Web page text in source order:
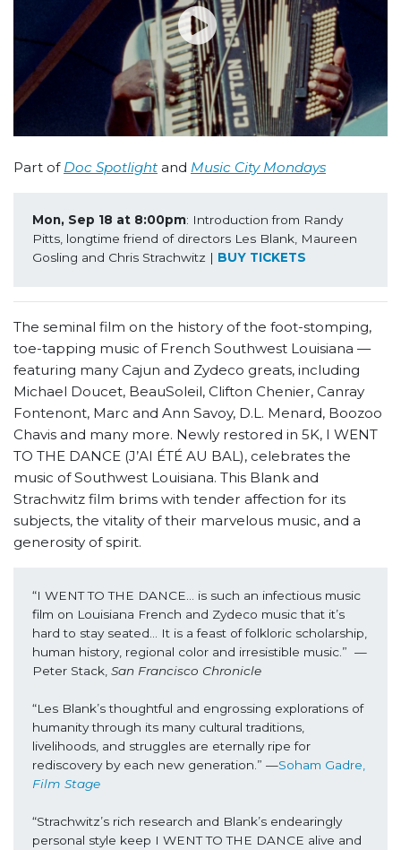
Part of Doc Spotlight and Music City Mondays
Mon, Sep 18 at 8:00pm: Introduction from Randy
Pitts, longtime friend of directors Les Blank, Maureen
Gosling and Chris Strachwitz | BUY TICKETS
The seminal film on the history of the foot-stomping,
toe-tapping music of French Southwest Louisiana —
featuring many Cajun and Zydeco greats, including
Michael Doucet, BeauSoleil, Clifton Chenier, Canray
Fontenont, Marc and Ann Savoy, D.L. Menard, Boozoo
Chavis and many more. Newly restored in 5K, I WENT
TO THE DANCE (J’AI ÉTÉ AU BAL), celebrates the
music of Southwest Louisiana. This Blank and
Strachwitz film brims with tender affection for its
subjects, the vitality of their marvelous music, and a
generosity of spirit.
“I WENT TO THE DANCE… is such an infectious music
film on Louisiana French and Zydeco music that it’s
hard to stay seated… It is a feast of folkloric scholarship,
human history, regional color and irresistible music.”  —
Peter Stack, San Francisco Chronicle
“Les Blank’s thoughtful and engrossing explorations of
humanity through its many cultural traditions,
livelihoods, and struggles are eternally ripe for
rediscovery by each new generation.” —
Film Stage
“Strachwitz’s rich research and Blank’s endearingly
personal style keep I WENT TO THE DANCE alive and